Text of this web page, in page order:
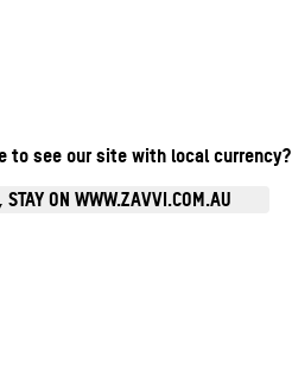
to see our site with local currency?
STAY ON WWW.ZAVVI.COM.AU